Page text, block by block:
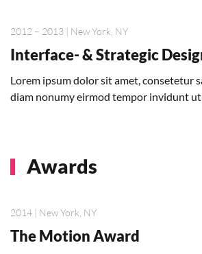
2012 – 2013 | New York, NY
Interface- & Strategic
Lorem ipsum dolor sit amet, consetetur
diam nonumy eirmod tempor invidunt
Awards
2014 | New York, NY
The Motion Award